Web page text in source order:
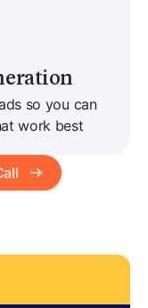
so you can
work best